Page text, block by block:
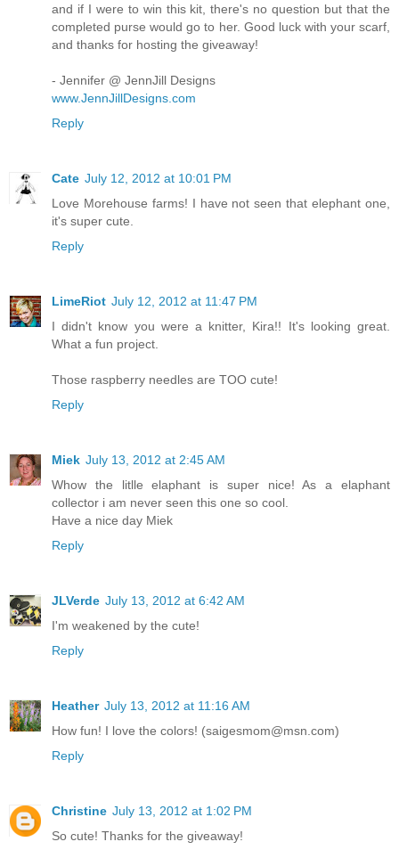
and if I were to win this kit, there's no question but that the
completed purse would go to her. Good luck with your scarf,
and thanks for hosting the giveaway!
- Jennifer @ JennJill Designs
www.JennJillDesigns.com
Reply
Cate July 12, 2012 at 10:01 PM
Love Morehouse farms! I have not seen that elephant one,
it's super cute.
Reply
LimeRiot July 12, 2012 at 11:47 PM
I didn't know you were a knitter, Kira!! It's looking great.
What a fun project.
Those raspberry needles are TOO cute!
Reply
Miek July 13, 2012 at 2:45 AM
Whow the litlle elaphant is super nice! As a elaphant
collector i am never seen this one so cool.
Have a nice day Miek
Reply
JLVerde July 13, 2012 at 6:42 AM
I'm weakened by the cute!
Reply
Heather July 13, 2012 at 11:16 AM
How fun! I love the colors! (saigesmom@msn.com)
Reply
Christine July 13, 2012 at 1:02 PM
So cute! Thanks for the giveaway!